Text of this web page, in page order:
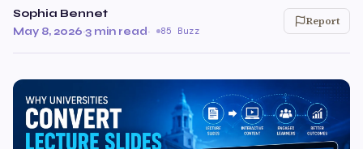
Sophia Bennet
May 8, 2026·3 min read· 85 Buzz
Report